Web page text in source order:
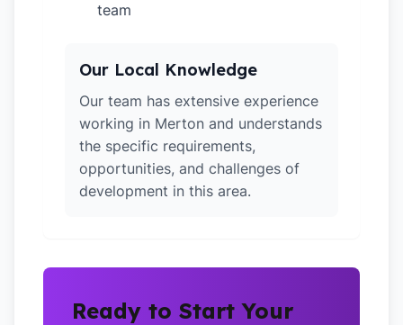
team
Our Local Knowledge
Our team has extensive experience
working in Merton and understands
the specific requirements,
opportunities, and challenges of
development in this area.
Ready to Start Your